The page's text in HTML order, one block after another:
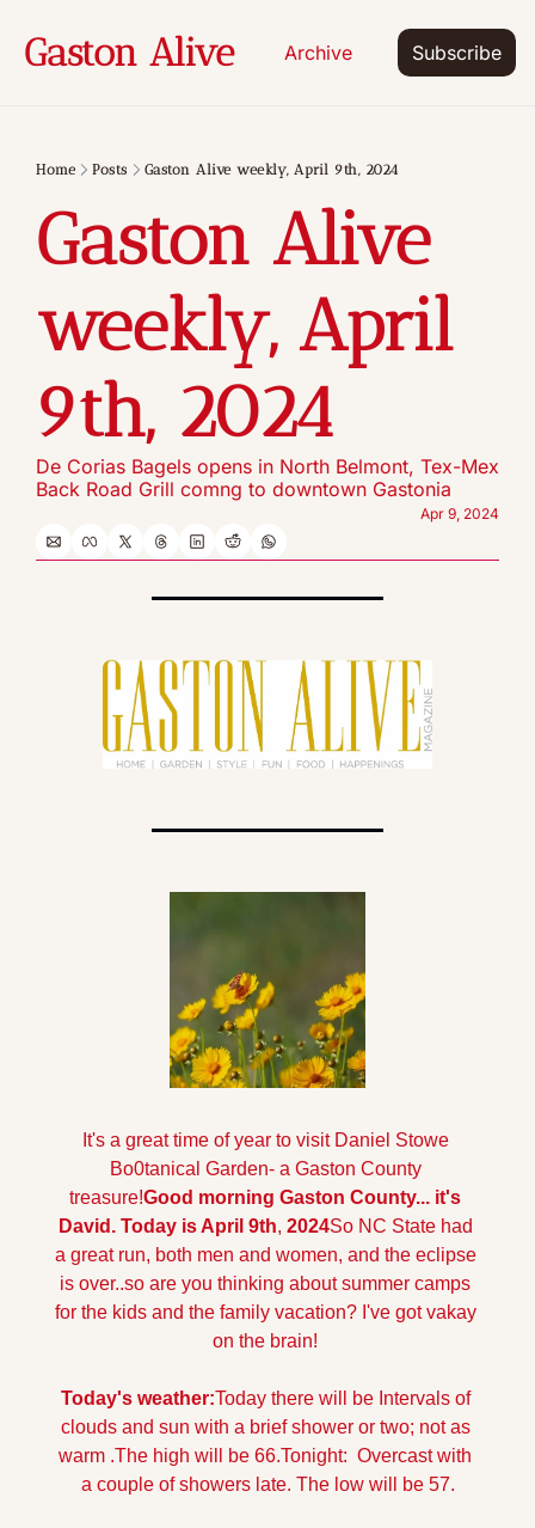
Gaston Alive Archive Subscribe
Home Posts Gaston Alive weekly, April 9th, 2024
Gaston Alive
weekly, April
9th, 2024
De Corias Bagels opens in North Belmont, Tex-Mex
Back Road Grill comng to downtown Gastonia
Apr 9, 2024
It's a great time of year to visit Daniel Stowe
Bo0tanical Garden- a Gaston County
treasure!Good morning Gaston County... it's
David. Today is April 9th, 2024So NC State had
a great run, both men and women, and the eclipse
is over..so are you thinking about summer camps
for the kids and the family vacation? I've got vakay
on the brain!
Today's weather:Today there will be Intervals of
clouds and sun with a brief shower or two; not as
warm .The high will be 66.Tonight:  Overcast with
a couple of showers late. The low will be 57.